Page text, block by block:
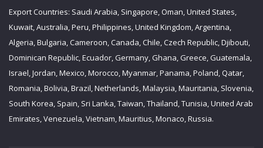
Export Countries: Saudi Arabia, Singapore, Oman, United States,
Kuwait, Australia, Peru, Philippines, United Kingdom, Argentina,
Algeria, Bulgaria, Cameroon, Canada, Chile, Czech Republic, Djibouti,
Dominican Republic, Ecuador, Germany, Ghana, Greece, Guatemala,
Israel, Jordan, Mexico, Morocco, Myanmar, Panama, Poland, Qatar,
Romania, Bolivia, Brazil, Netherlands, Malaysia, Mauritania, Slovenia,
South Korea, Spain, Sri Lanka, Taiwan, Thailand, Tunisia, United Arab
Emirates, Venezuela, Vietnam, Mauritius, Monaco, Russia.